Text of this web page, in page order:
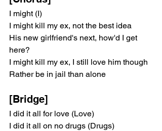
I might (I)
I might kill my ex, not the best idea
His new girlfriend's next, how'd I get
here?
I might kill my ex, I still love him though
Rather be in jail than alone
[Bridge]
I did it all for love (Love)
I did it all on no drugs (Drugs)